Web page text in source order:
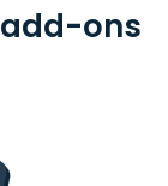
ons